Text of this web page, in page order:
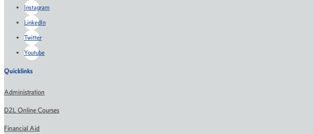
Instagram
LinkedIn
Twitter
Youtube
Quicklinks
Administration
D2L Online Courses
Financial Aid